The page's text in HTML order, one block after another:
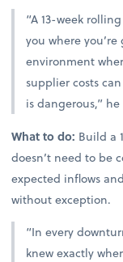
“A 13-week
you where
environment
supplier costs
is dangerous,” he
What to do: Build a
doesn’t need to be
expected inflows
without exception.
“In every
knew exactly